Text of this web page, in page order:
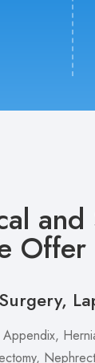
and
Offer